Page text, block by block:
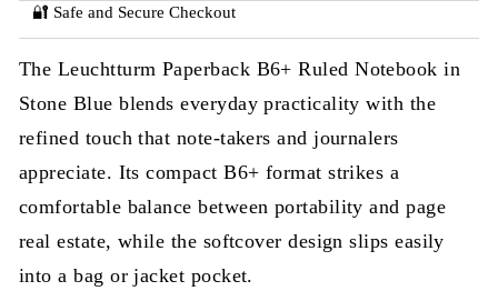
🔐 Safe and Secure Checkout
The Leuchtturm Paperback B6+ Ruled Notebook in
Stone Blue blends everyday practicality with the
refined touch that note-takers and journalers
appreciate. Its compact B6+ format strikes a
comfortable balance between portability and page
real estate, while the softcover design slips easily
into a bag or jacket pocket.